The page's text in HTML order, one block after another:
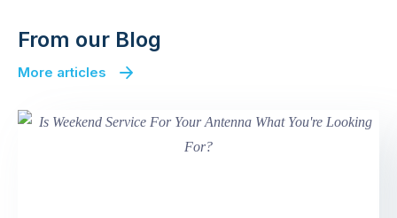
From our Blog
More articles